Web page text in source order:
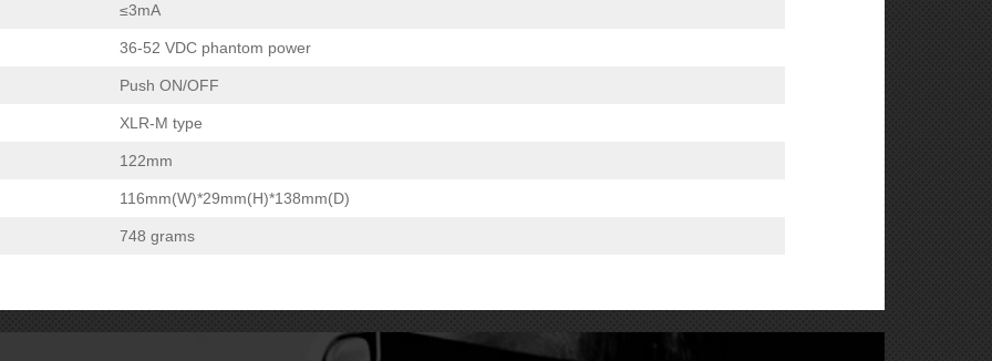
≤3mA
36-52 VDC phantom power
Push ON/OFF
XLR-M type
122mm
116mm(W)*29mm(H)*138mm(D)
748 grams